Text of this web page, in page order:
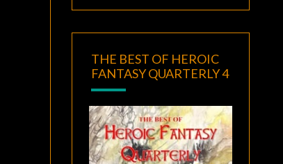
THE BEST OF HEROIC
FANTASY QUARTERLY 4